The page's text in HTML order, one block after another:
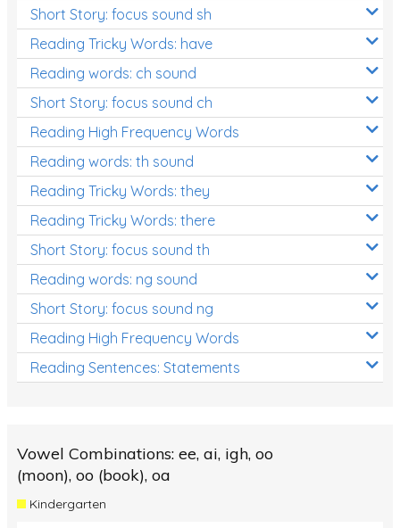
Short Story: focus sound sh
Reading Tricky Words: have
Reading words: ch sound
Short Story: focus sound ch
Reading High Frequency Words
Reading words: th sound
Reading Tricky Words: they
Reading Tricky Words: there
Short Story: focus sound th
Reading words: ng sound
Short Story: focus sound ng
Reading High Frequency Words
Reading Sentences: Statements
Vowel Combinations: ee, ai, igh, oo
(moon), oo (book), oa
Kindergarten